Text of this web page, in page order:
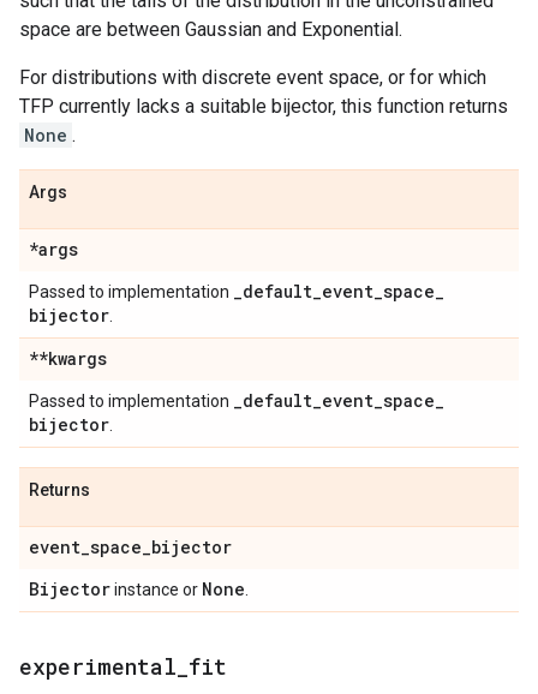
space are between Gaussian and Exponential.
For distributions with discrete event space, or for which
TFP currently lacks a suitable bijector, this function returns
None .
Args
*args
Passed to implementation _default_event_space_
bijector
**kwargs
Passed to implementation _default_event_space_
bijector
Returns
event_space_bijector
Bijectorinstance or None
experimental fit